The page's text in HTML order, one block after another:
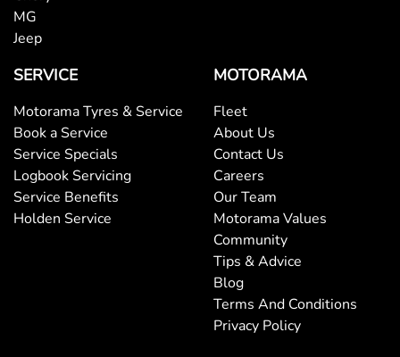
MG
Jeep
SERVICE
Motorama Tyres & Service
Book a Service
Service Specials
Logbook Servicing
Service Benefits
Holden Service
MOTORAMA
Fleet
About Us
Contact Us
Careers
Our Team
Motorama Values
Community
Tips & Advice
Blog
Terms And Conditions
Privacy Policy